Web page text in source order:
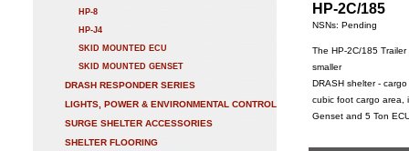
HP-8
HP-J4
SKID MOUNTED ECU
SKID MOUNTED GENSET
DRASH RESPONDER SERIES
LIGHTS, POWER & ENVIRONMENTAL CONTROL
SURGE SHELTER ACCESSORIES
SHELTER FLOORING
HP-2C/185
NSNs: Pending
The HP-2C/185
smaller
DRASH shelter -
cubic foot cargo area,
Genset and 5 Ton